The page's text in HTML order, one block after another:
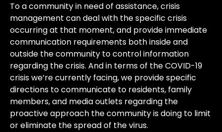
To a community in need of assistance, crisis
management can deal with the specific crisis
occurring at that moment, and provide immediate
communication requirements both inside and
outside the community to control information
regarding the crisis. And in terms of the COVID-19
crisis we’re currently facing, we provide specific
directions to communicate to residents, family
members, and media outlets regarding the
proactive approach the community is doing to limit
or eliminate the spread of the virus.